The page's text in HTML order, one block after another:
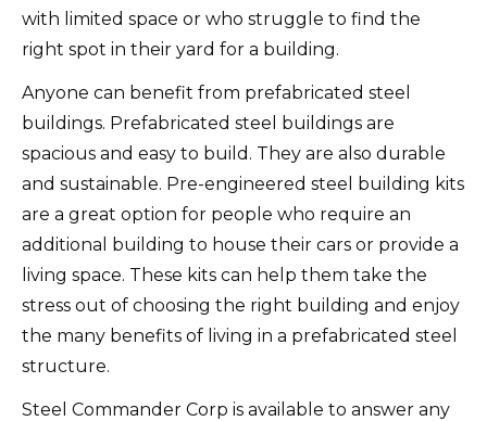
with limited space or who struggle to find the
right spot in their yard for a building.
Anyone can benefit from prefabricated steel
buildings. Prefabricated steel buildings are
spacious and easy to build. They are also durable
and sustainable. Pre-engineered steel building kits
are a great option for people who require an
additional building to house their cars or provide a
living space. These kits can help them take the
stress out of choosing the right building and enjoy
the many benefits of living in a prefabricated steel
structure.
Steel Commander Corp is available to answer any